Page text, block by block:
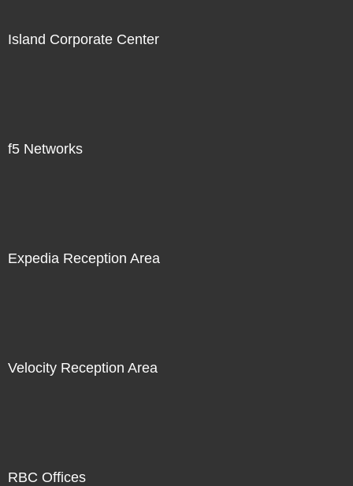
Island Corporate Center
f5 Networks
Expedia Reception Area
Velocity Reception Area
RBC Offices